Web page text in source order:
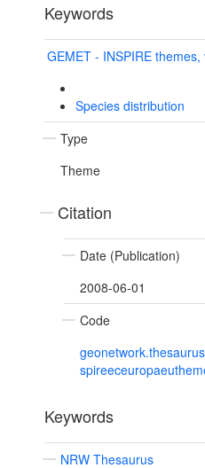
Keywords
GEMET - INSPIRE themes,
Species distribution
Type
Theme
Citation
Date (Publication)
2008-06-01
Code
Keywords
NRW Thesaurus